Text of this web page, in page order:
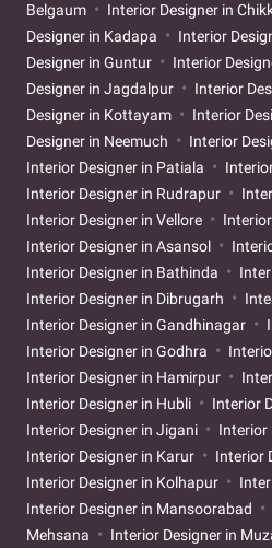
Belgaum
Interior Designer in
Designer in Kadapa
Interior
Designer in Guntur
Interior
Designer in Jagdalpur
Interior
Designer in Kottayam
Interior
Designer in Neemuch
Interior
Interior Designer in Patiala
Interior Designer in Rudrapur
Interior Designer in Vellore
Interior Designer in Asansol
Interior Designer in Bathinda
Interior Designer in Dibrugarh
Interior Designer in Gandhinagar
Interior Designer in Godhra
Interior Designer in Hamirpur
Interior Designer in Hubli
Interior
Interior Designer in Jigani
Interior
Interior Designer in Karur
Interior
Interior Designer in Kolhapur
Interior Designer in Mansoorabad
Mehsana
Interior Designer in